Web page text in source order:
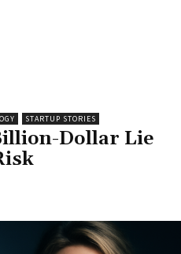
STARTUP STORIES
Dollar Lie